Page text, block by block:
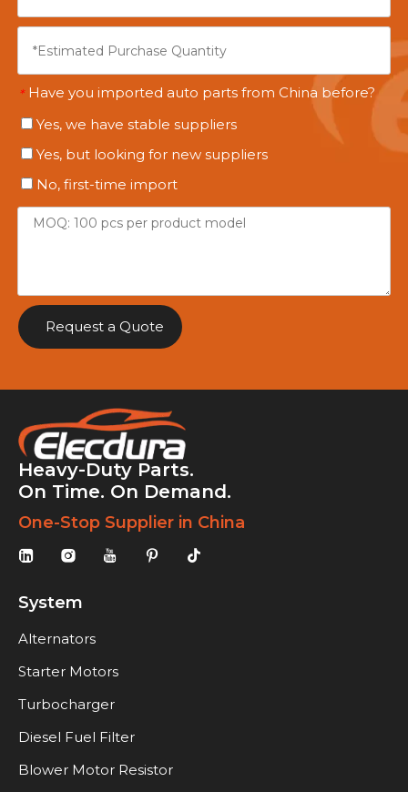
* Have you imported auto parts from China before?
Yes, we have stable suppliers
Yes, but looking for new suppliers
No, first-time import
Request a Quote
Heavy-Duty Parts.
On Time. On Demand.
One-Stop Supplier in China
System
Alternators
Starter Motors
Turbocharger
Diesel Fuel Filter
Blower Motor Resistor